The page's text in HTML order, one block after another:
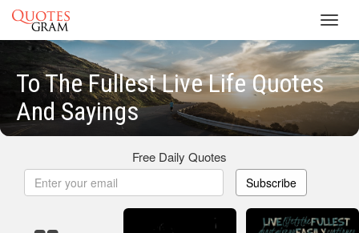
To The Fullest Live Life Quotes
And Sayings
Free Daily Quotes
Subscribe